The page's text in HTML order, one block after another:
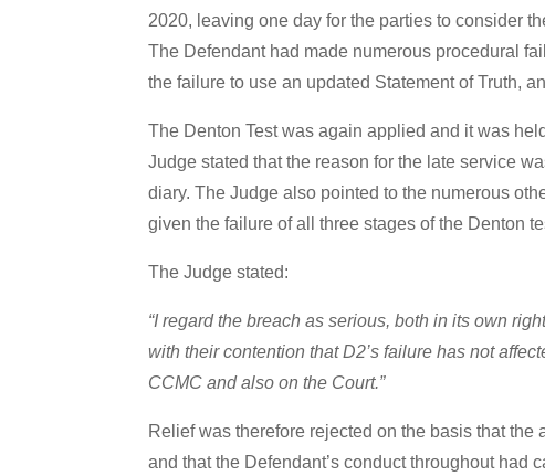
2020, leaving one day for the parties to consider
The Defendant had made numerous procedural
the failure to use an updated Statement of Truth,
The Denton Test was again applied and it was
Judge stated that the reason for the late service
diary. The Judge also pointed to the numerous
given the failure of all three stages of the Denton
The Judge stated:
“I regard the breach as serious, both in its own
with their contention that D2’s failure has not
CCMC and also on the Court.”
Relief was therefore rejected on the basis that
and that the Defendant’s conduct throughout had